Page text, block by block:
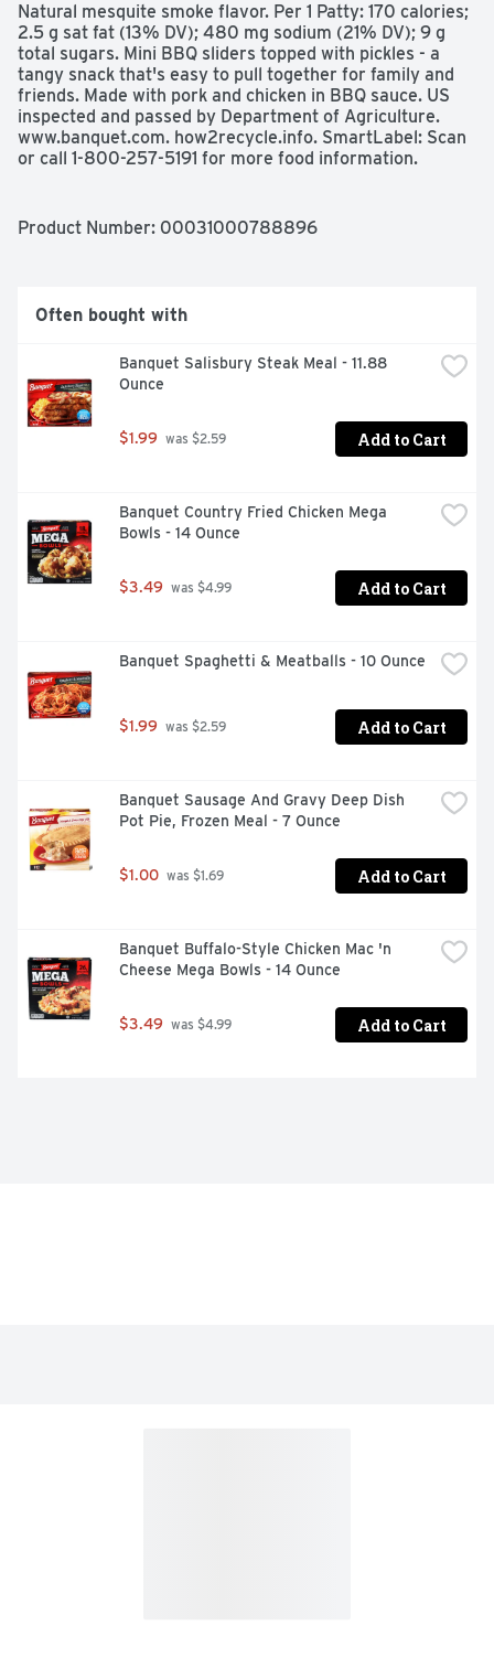
Natural mesquite smoke flavor. Per 1 Patty: 170 calories;
2.5 g sat fat (13% DV); 480 mg sodium (21% DV); 9 g
total sugars. Mini BBQ sliders topped with pickles - a
tangy snack that's easy to pull together for family and
friends. Made with pork and chicken in BBQ sauce. US
inspected and passed by Department of Agriculture.
www.banquet.com. how2recycle.info. SmartLabel: Scan
or call 1-800-257-5191 for more food information.
Proudly made in the USA.
Product Number: 00031000788896
Often bought with
Banquet Salisbury Steak Meal - 11.88
Ounce
$1.99 was $2.59 Add to Cart
Banquet Country Fried Chicken Mega
Bowls - 14 Ounce
$3.49 was $4.99 Add to Cart
Banquet Spaghetti & Meatballs - 10 Ounce
$1.99 was $2.59 Add to Cart
Banquet Sausage And Gravy Deep Dish
Pot Pie, Frozen Meal - 7 Ounce
$1.00 was $1.69 Add to Cart
Banquet Buffalo-Style Chicken Mac 'n
Cheese Mega Bowls - 14 Ounce
$3.49 was $4.99 Add to Cart